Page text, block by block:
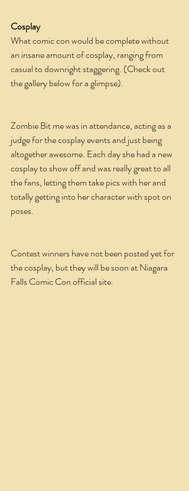
Cosplay
What comic con would be complete without
an insane amount of cosplay, ranging from
casual to downright staggering. (Check out
the gallery below for a glimpse).
Zombie Bit me was in attendance, acting as a
judge for the cosplay events and just being
altogether awesome. Each day she had a new
cosplay to show off and was really great to all
the fans, letting them take pics with her and
totally getting into her character with spot on
poses.
Contest winners have not been posted yet for
the cosplay, but they will be soon at Niagara
Falls Comic Con official site.